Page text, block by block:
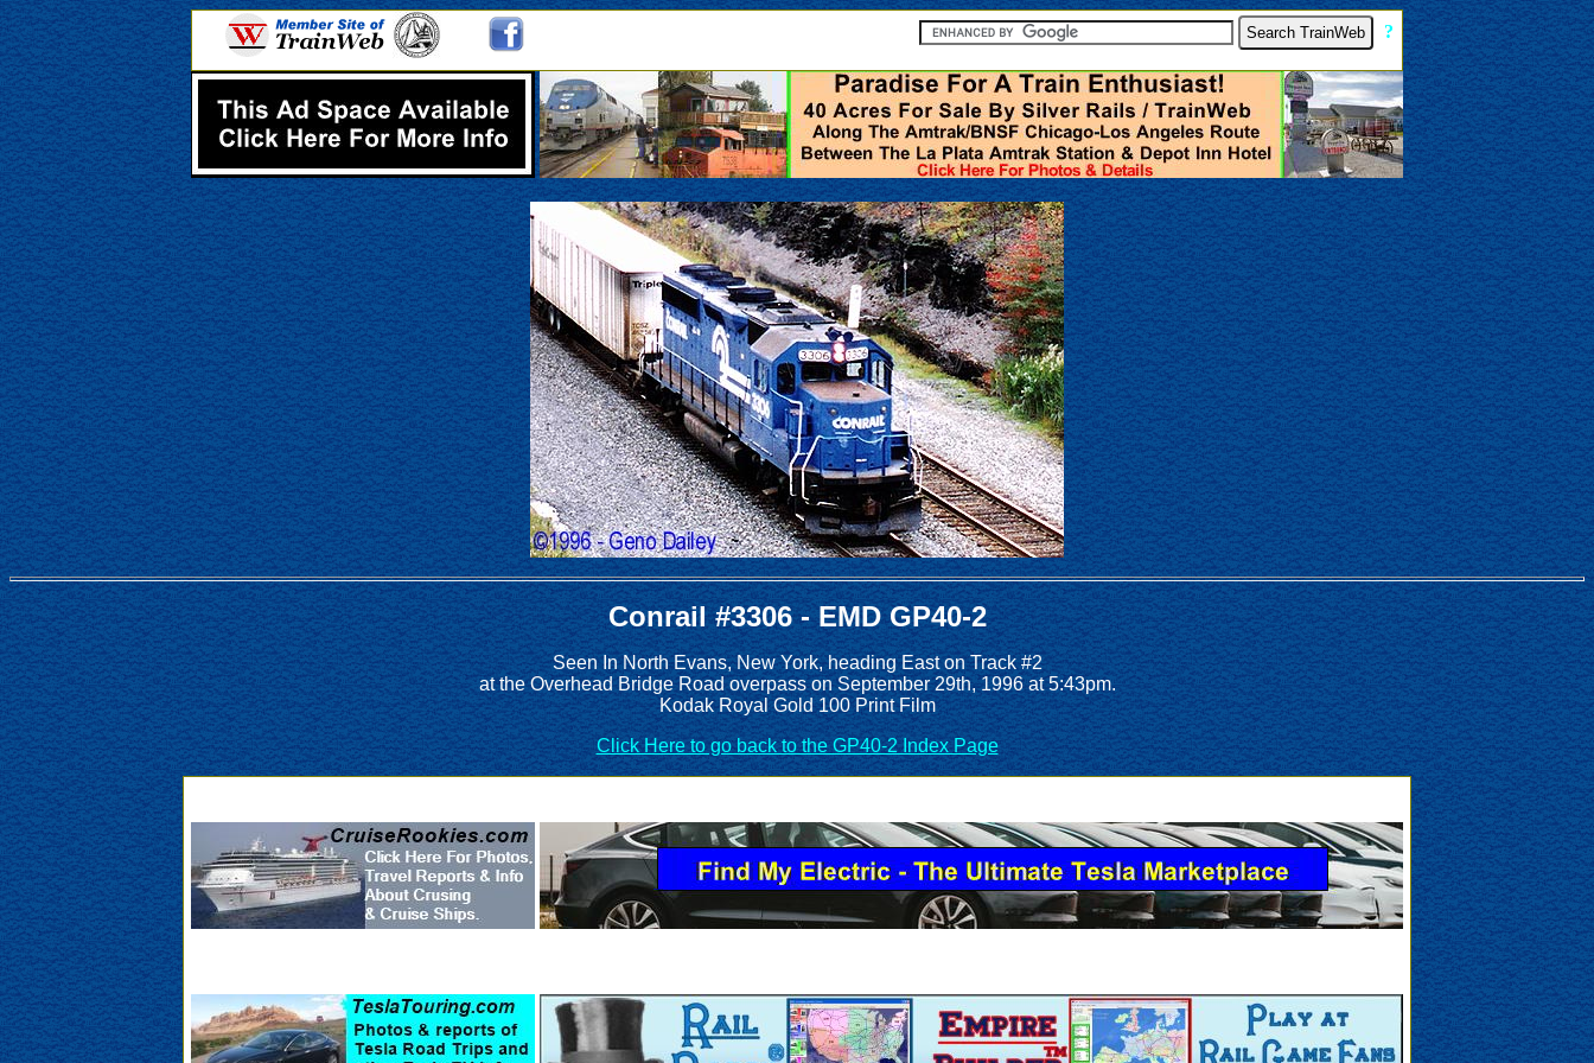
?
Conrail #3306 - EMD GP40-2
Seen In North Evans, New York, heading East on Track #2
at the Overhead Bridge Road overpass on September 29th, 1996 at 5:43pm.
Kodak Royal Gold 100 Print Film
Click Here to go back to the GP40-2 Index Page